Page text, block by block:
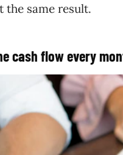
the same result.
cash flow every